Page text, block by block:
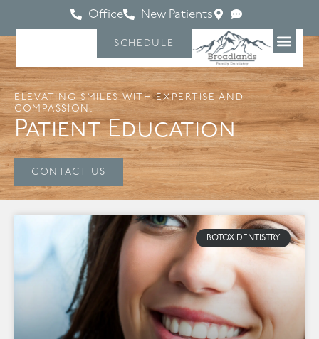
Office New Patients
SCHEDULE
ELEVATING SMILES WITH EXPERTISE AND
COMPASSION.
Patient Education
CONTACT US
BOTOX DENTISTRY